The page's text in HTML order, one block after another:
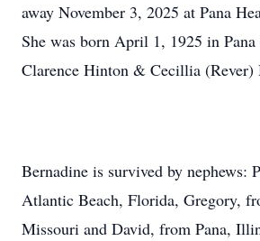
away November 3, 2025 at Pana
She was born April 1, 1925 in
Clarence Hinton & Cecillia (Rever)
Bernadine is survived by nephews:
Atlantic Beach, Florida, Gregory,
Missouri and David, from Pana,